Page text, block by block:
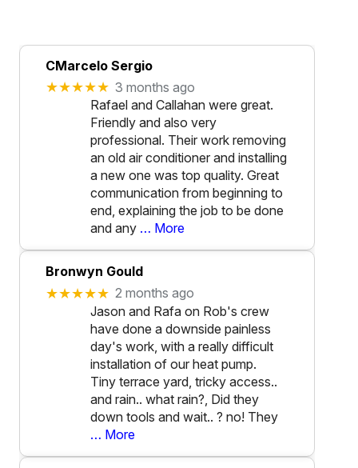
CMarcelo Sergio
★★★★★ 3 months ago
Rafael and Callahan were great.
Friendly and also very
professional. Their work removing
an old air conditioner and installing
a new one was top quality. Great
communication from beginning to
end, explaining the job to be done
and any … More
Bronwyn Gould
★★★★★ 2 months ago
Jason and Rafa on Rob's crew
have done a downside painless
day's work, with a really difficult
installation of our heat pump.
Tiny terrace yard, tricky access..
and rain.. what rain?, Did they
down tools and wait.. ? no! They
… More